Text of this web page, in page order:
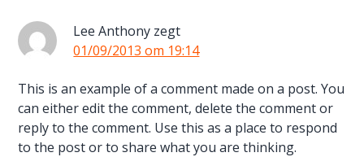
Lee Anthony zegt
01/09/2013 om 19:14
This is an example of a comment made on a post. You
can either edit the comment, delete the comment or
reply to the comment. Use this as a place to respond
to the post or to share what you are thinking.